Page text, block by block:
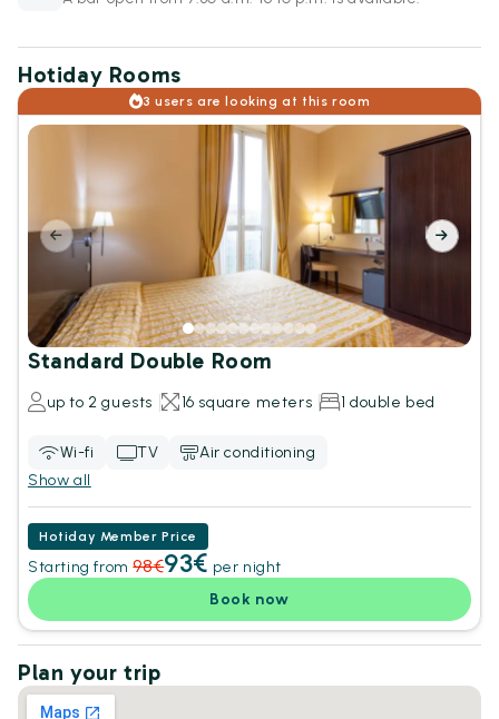
Hotiday Rooms
3 users are looking at this room
Standard Double Room
up to 2 guests 16 square meters 1 double bed
Wi-fi TV
Air conditioning
Show all
Hotiday Member Price
Starting from 98€93€ per night
Book now
Plan your trip